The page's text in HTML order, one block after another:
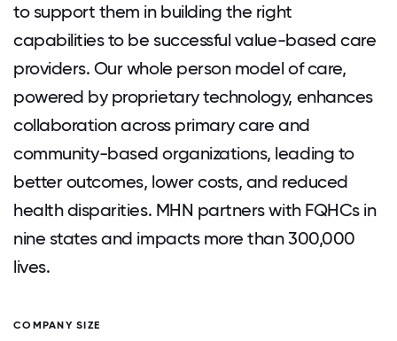
to support them in building the right
capabilities to be successful value-based care
providers. Our whole person model of care,
powered by proprietary technology, enhances
collaboration across primary care and
community-based organizations, leading to
better outcomes, lower costs, and reduced
health disparities. MHN partners with FQHCs in
nine states and impacts more than 300,000
lives.
COMPANY SIZE